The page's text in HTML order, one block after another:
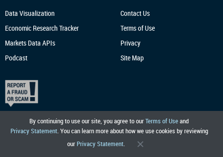
By continuing to use our site, you agree to ourTerms of Useand
Privacy Statement. You can learn more about how we use cookies by reviewing
our Privacy Statement.
Data Visualization
Economic Research Tracker
Markets Data APIs
Podcast
Contact Us
Terms of Use
Privacy
Site Map